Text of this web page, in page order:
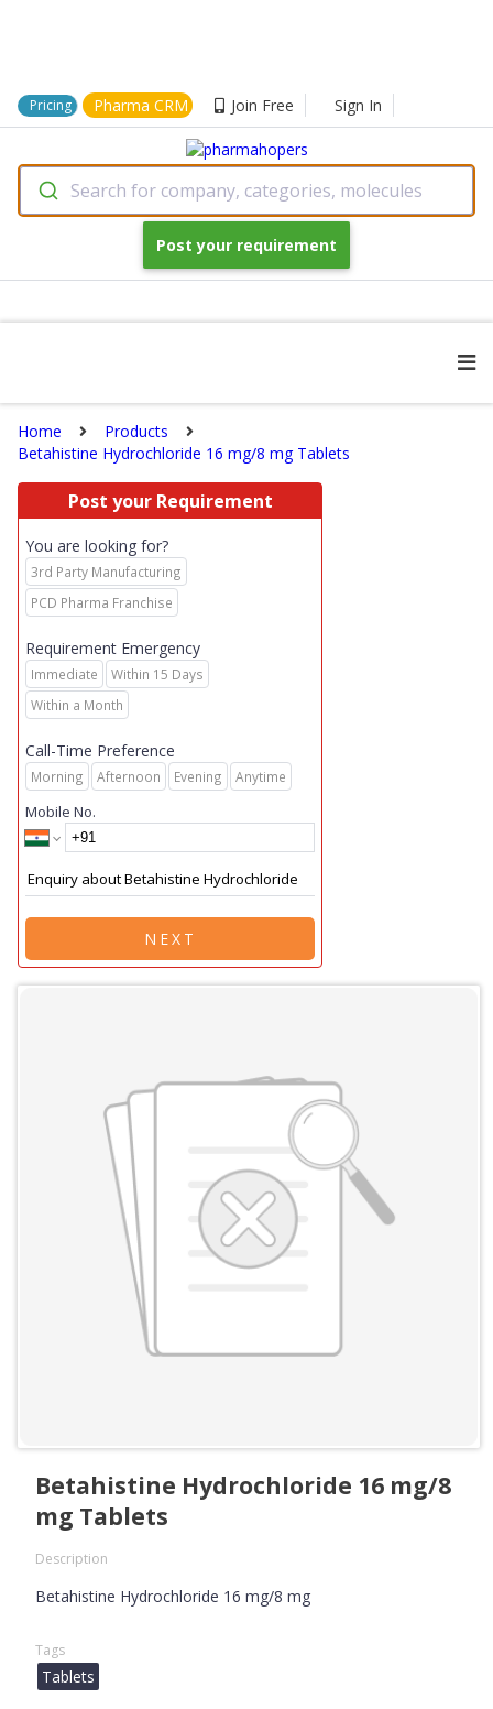
Pricing Pharma CRM Join Free Sign In
Search for company, categories, molecules
Post your requirement
Home
Products
Betahistine Hydrochloride 16 mg/8 mg Tablets
Post your Requirement
You are looking for?
3rd Party Manufacturing
PCD Pharma Franchise
Requirement Emergency
Immediate
Within 15 Days
Within a Month
Call-Time Preference
Morning Afternoon Evening Anytime
Mobile No.
NEXT
Betahistine Hydrochloride 16 mg/8
mg Tablets
Description
Betahistine Hydrochloride 16 mg/8 mg
Tags
Tablets